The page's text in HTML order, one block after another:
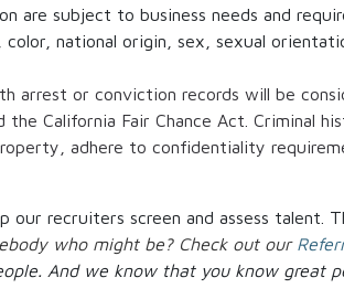
are subject to business needs and
national origin, sex, sexual
arrest or conviction records will be
the California Fair Chance Act.
adhere to confidentiality
recruiters screen and assess talent.
who might be? Check out our
And we know that you know great